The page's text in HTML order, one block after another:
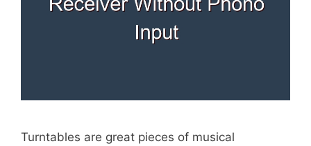
Turntables are great pieces of musical